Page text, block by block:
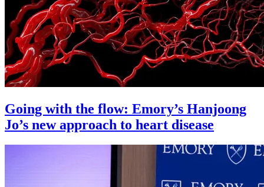
Going with the flow: Emory’s Hanjoong
Jo’s new approach to heart disease